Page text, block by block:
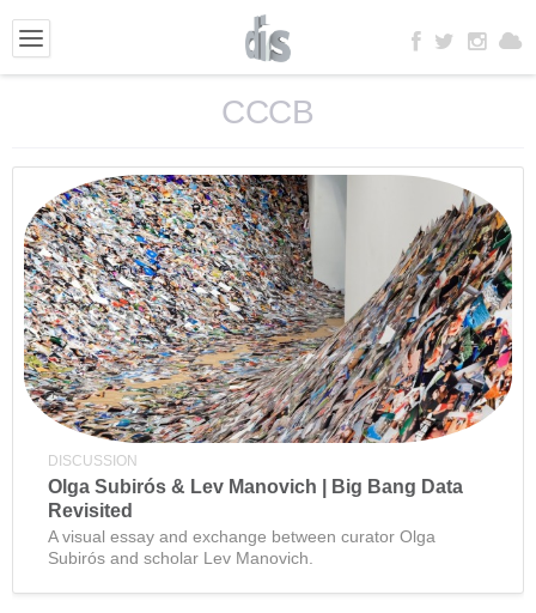
CCCB
DISCUSSION
Olga Subirós & Lev Manovich | Big Bang Data
Revisited
A visual essay and exchange between curator Olga
Subirós and scholar Lev Manovich.